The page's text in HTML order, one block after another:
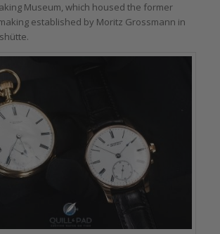
Museum, which housed the former
established by Moritz Grossmann in